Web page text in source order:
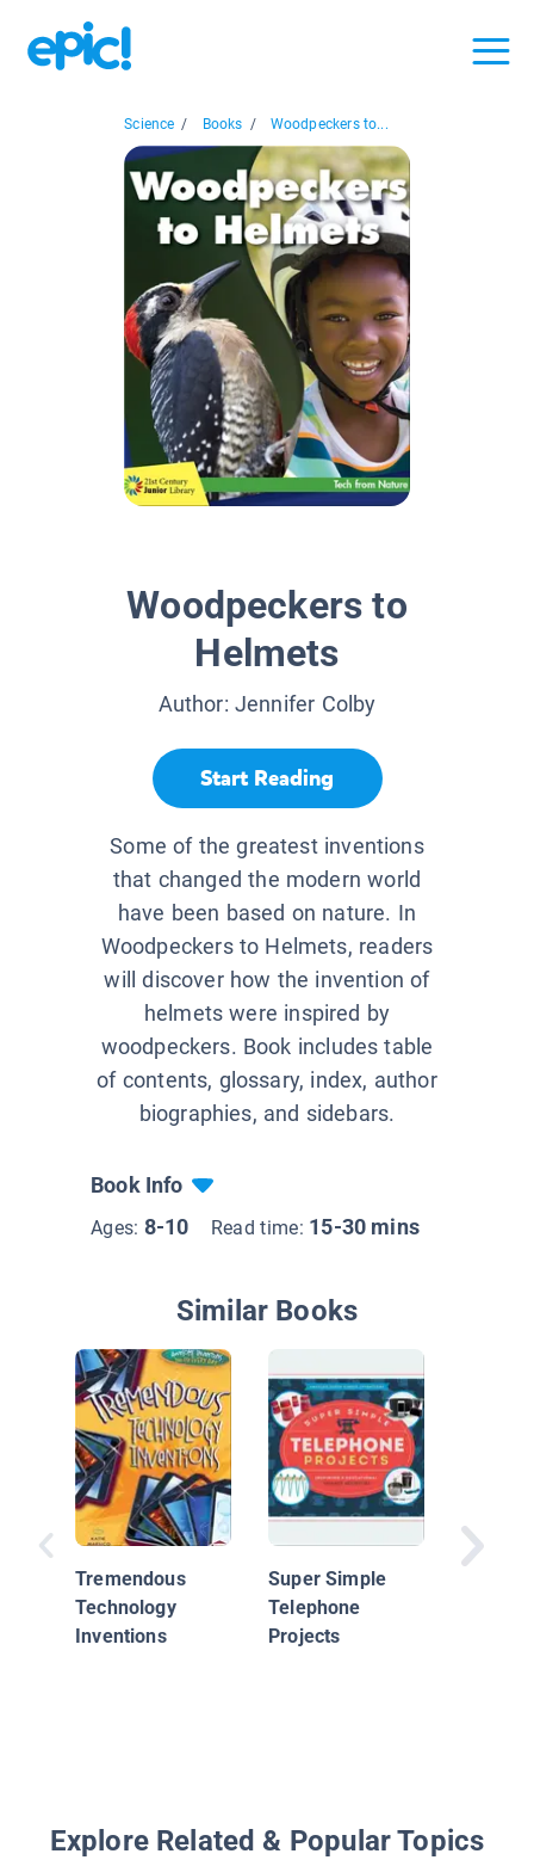
Science / Books / Woodpeckers to...
Woodpeckers to
Helmets
Author: Jennifer Colby
Start Reading
Some of the greatest inventions
that changed the modern world
have been based on nature. In
Woodpeckers to Helmets, readers
will discover how the invention of
helmets were inspired by
woodpeckers. Book includes table
of contents, glossary, index, author
biographies, and sidebars.
Book Info
Ages: 8-10 Read time: 15-30 mins
Similar Books
Tremendous
Technology
Inventions
Super Simple
Telephone
Projects
Explore Related & Popular Topics